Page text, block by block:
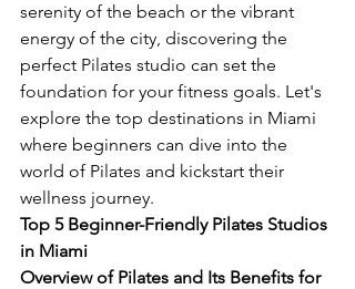
serenity of the beach or the vibrant
energy of the city, discovering the
perfect Pilates studio can set the
foundation for your fitness goals. Let's
explore the top destinations in Miami
where beginners can dive into the
world of Pilates and kickstart their
wellness journey.
Top 5 Beginner-Friendly Pilates Studios
in Miami
Overview of Pilates and Its Benefits for